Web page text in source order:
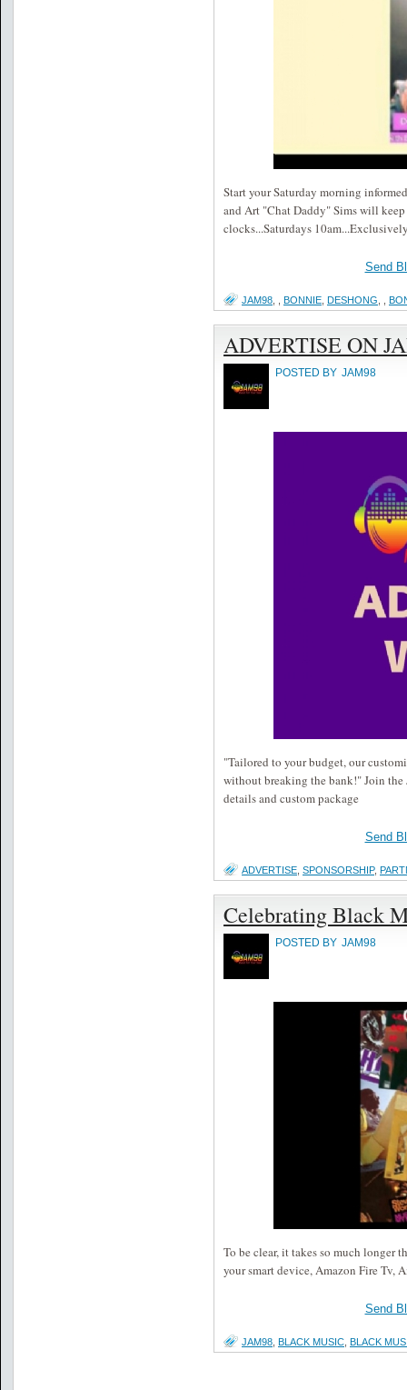
Start your Saturday morning
and Art "Chat Daddy" Sims will
clocks...Saturdays
Send
JAM98 BONNIE DESHONG
ADVERTISE ON
POSTED BY JAM98
"Tailored to your budget, our
without breaking the bank!" Join
details and custom package
Send
ADVERTISE SPONSORSHIP,
Celebrating Black
POSTED BY JAM98
To be clear, it takes so much longer
your smart device, Amazon Fire Tv,
Send
JAM98 BLACK MUSIC BLACK